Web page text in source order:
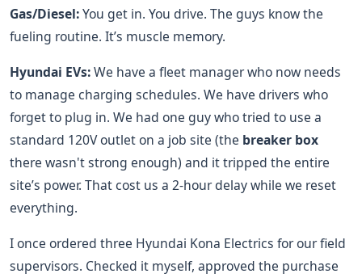
Gas/Diesel:You get in. You drive. The guys know the
fueling routine. It’s muscle memory.
Hyundai EVs:We have a fleet manager who now needs
to manage charging schedules. We have drivers who
forget to plug in. We had one guy who tried to use a
standard 120V outlet on a job site (the breaker box
there wasn't strong enough) and it tripped the entire
site’s power. That cost us a 2-hour delay while we reset
everything.
I once ordered three Hyundai Kona Electrics for our field
supervisors. Checked it myself, approved the purchase